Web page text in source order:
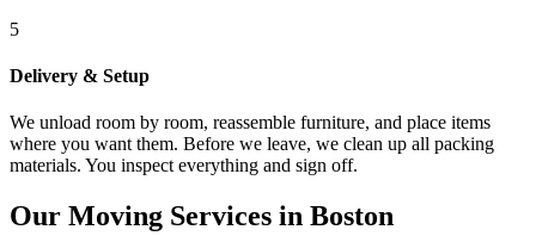
5
Delivery & Setup
We unload room by room, reassemble furniture, and place items
where you want them. Before we leave, we clean up all packing
materials. You inspect everything and sign off.
Our Moving Services in Boston